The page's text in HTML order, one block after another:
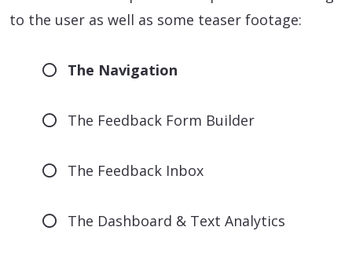
to the user as well as some teaser footage:
The Navigation
The Feedback Form Builder
The Feedback Inbox
The Dashboard & Text Analytics